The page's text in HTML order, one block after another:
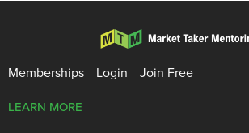
Memberships Login Join Free
LEARN MORE